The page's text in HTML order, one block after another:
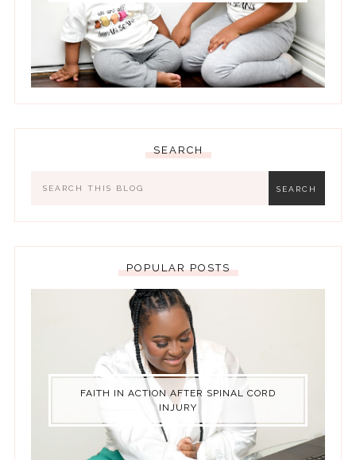
SEARCH
POPULAR POSTS
FAITH IN ACTION AFTER SPINAL CORD
INJURY